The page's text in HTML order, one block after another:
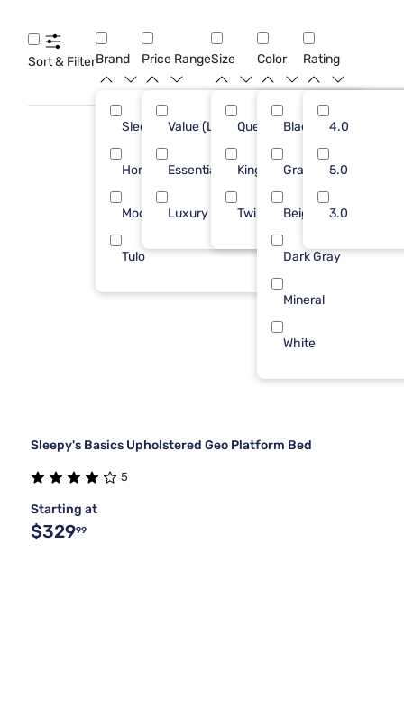
Sort & FilterBrand
Sleepy's
Homelegance
Modus Furniture
Tulo 1
Price Range
Value (Less than $500)
Essential ($501 - $1000)
Luxury ($2500+)
Size
Queen
King
Twin
Color
Black
Gray
Beige
Dark Gray
Mineral
White
Rating
4.0
5.0
3.0
Sleepy's Basics Upholstered Geo Platform Bed
5
Starting at
$32999